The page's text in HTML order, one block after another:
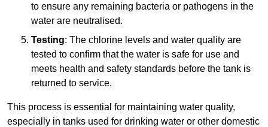
to ensure any remaining bacteria or pathogens in the
water are neutralised.
Testing: The chlorine levels and water quality are
tested to confirm that the water is safe for use and
meets health and safety standards before the tank is
returned to service.
This process is essential for maintaining water quality,
especially in tanks used for drinking water or other domestic